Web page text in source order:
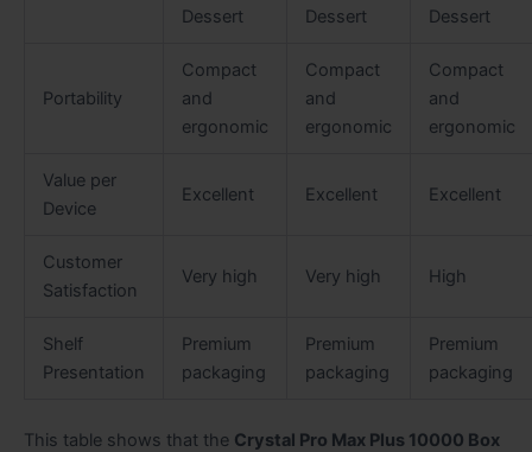
Dessert
Dessert
Dessert
Portability
Compact
and
ergonomic
Compact
and
ergonomic
Compact
and
ergonomic
Value per
Device
Excellent Excellent Excellent
Customer
Satisfaction
Very high Very high High
Shelf
Presentation
Premium
packaging
Premium
packaging
Premium
packaging
This table shows that the Crystal Pro Max Plus 10000 Box